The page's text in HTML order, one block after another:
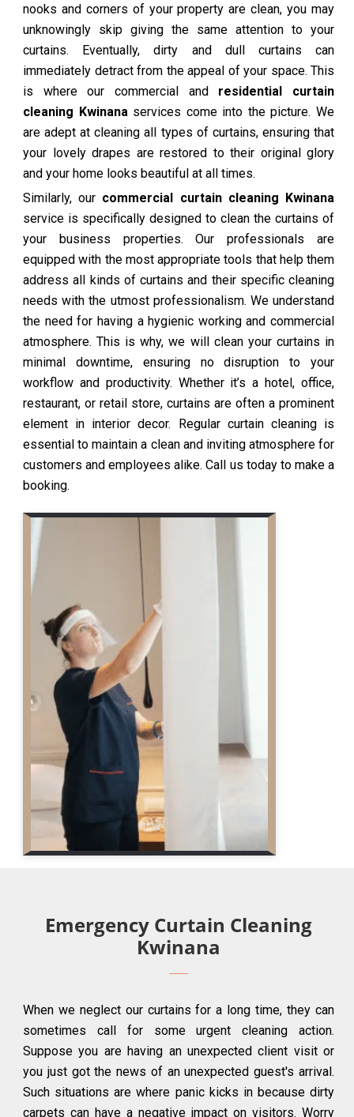
nooks and corners of your property are clean, you may
unknowingly skip giving the same attention to your
curtains. Eventually, dirty and dull curtains can
immediately detract from the appeal of your space. This
is where our commercial and residential curtain
cleaning Kwinanaservices come into the picture. We
are adept at cleaning all types of curtains, ensuring that
your lovely drapes are restored to their original glory
and your home looks beautiful at all times.
Similarly, our commercial curtain cleaning Kwinana
service is specifically designed to clean the curtains of
your business properties. Our professionals are
equipped with the most appropriate tools that help them
address all kinds of curtains and their specific cleaning
needs with the utmost professionalism. We understand
the need for having a hygienic working and commercial
atmosphere. This is why, we will clean your curtains in
minimal downtime, ensuring no disruption to your
workflow and productivity. Whether it’s a hotel, office,
restaurant, or retail store, curtains are often a prominent
element in interior decor. Regular curtain cleaning is
essential to maintain a clean and inviting atmosphere for
customers and employees alike. Call us today to make a
booking.
Emergency Curtain Cleaning
Kwinana
When we neglect our curtains for a long time, they can
sometimes call for some urgent cleaning action.
Suppose you are having an unexpected client visit or
you just got the news of an unexpected guest's arrival.
Such situations are where panic kicks in because dirty
carpets can have a negative impact on visitors. Worry